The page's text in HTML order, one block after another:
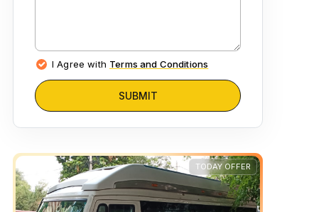
I Agree with Terms and Conditions
SUBMIT
TODAY OFFER